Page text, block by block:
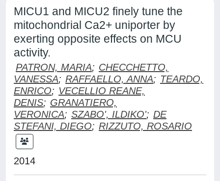
MICU1 and MICU2 finely tune the
mitochondrial Ca2+ uniporter by
exerting opposite effects on MCU
activity.
PATRON, MARIA; CHECCHETTO,
VANESSA; RAFFAELLO, ANNA; TEARDO,
ENRICO; VECELLIO REANE,
DENIS; GRANATIERO,
VERONICA; SZABO', ILDIKO'; DE
STEFANI, DIEGO; RIZZUTO, ROSARIO
2014